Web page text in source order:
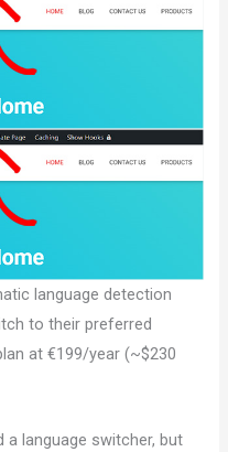
language detection
to their preferred
at €199/year (~$230
a language switcher, but